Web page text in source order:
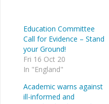
Education Committee
Call for Evidence – Stand
your Ground!
Fri 16 Oct 20
In "England"
Academic warns against
ill-informed and